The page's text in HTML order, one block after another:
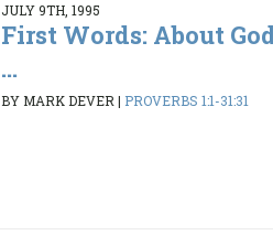
JULY 9TH, 1995
First Words: About
...
BY MARK DEVER | PROVERBS 1:1-31:31